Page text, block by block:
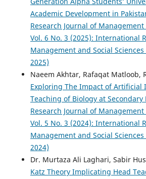
Academic Development in
Research Journal of Management
Vol. 6 No. 3 (2025): International
Management and Social
2025)
Naeem Akhtar, Rafaqat Matloob,
Exploring The Impact of Artificial
Teaching of Biology at Secondary
Research Journal of Management
Vol. 5 No. 3 (2024): International
Management and Social
2024)
Dr. Murtaza Ali Laghari, Sabir
Katz Theory Implicating Head